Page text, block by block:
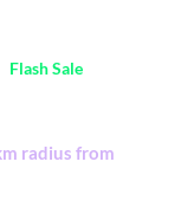
Flash Sale
radius from